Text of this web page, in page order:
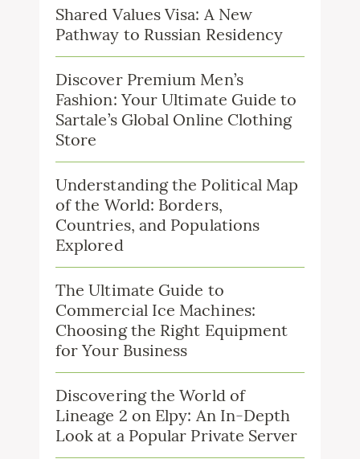
Shared Values Visa: A New
Pathway to Russian Residency
Discover Premium Men’s
Fashion: Your Ultimate Guide to
Sartale’s Global Online Clothing
Store
Understanding the Political Map
of the World: Borders,
Countries, and Populations
Explored
The Ultimate Guide to
Commercial Ice Machines:
Choosing the Right Equipment
for Your Business
Discovering the World of
Lineage 2 on Elpy: An In-Depth
Look at a Popular Private Server